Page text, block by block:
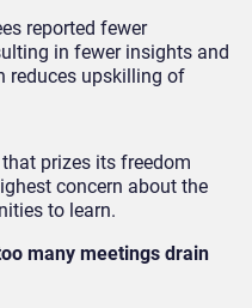
reported fewer
in fewer insights and
reduces upskilling of
prizes its freedom
concern about the
to learn.
many meetings drain